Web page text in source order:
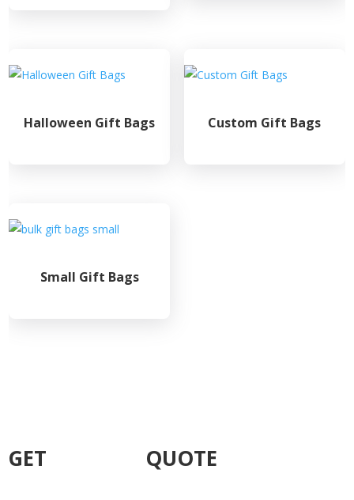
Halloween Gift Bags Custom Gift Bags
Small Gift Bags
GET QUOTE